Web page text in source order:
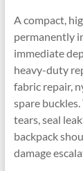
A compact,
permanently
immediate
heavy-duty
fabric repair,
spare
tears, seal
backpack
damage